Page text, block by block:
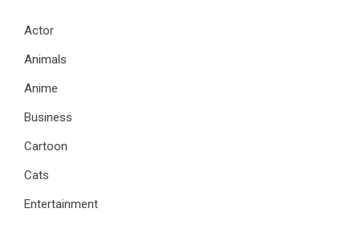
Actor
Animals
Anime
Business
Cartoon
Cats
Entertainment